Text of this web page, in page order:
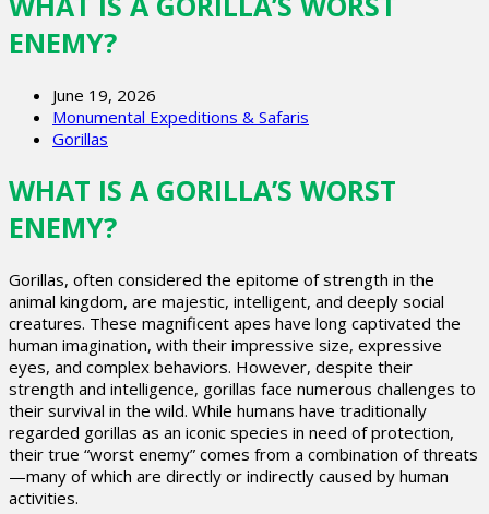
ENEMY?
June 19, 2026
Monumental Expeditions & Safaris
Gorillas
WHAT IS A GORILLA’S WORST
ENEMY?
Gorillas, often considered the epitome of strength in the
animal kingdom, are majestic, intelligent, and deeply social
creatures. These magnificent apes have long captivated the
human imagination, with their impressive size, expressive
eyes, and complex behaviors. However, despite their
strength and intelligence, gorillas face numerous challenges to
their survival in the wild. While humans have traditionally
regarded gorillas as an iconic species in need of protection,
their true “worst enemy” comes from a combination of threats
—many of which are directly or indirectly caused by human
activities.